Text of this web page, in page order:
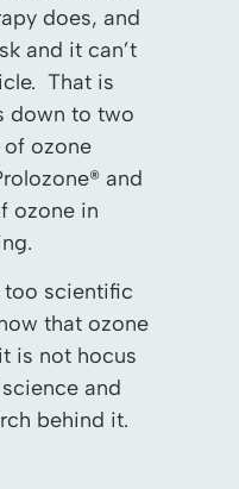
does, and
and it can’t
That is
down to two
ozone
and
ozone in
too scientific
that ozone
is not hocus
and
behind it.